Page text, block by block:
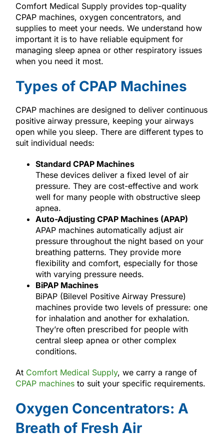
Comfort Medical Supply provides top-quality
CPAP machines, oxygen concentrators, and
supplies to meet your needs. We understand how
important it is to have reliable equipment for
managing sleep apnea or other respiratory issues
when you need it most.
Types of CPAP Machines
CPAP machines are designed to deliver continuous
positive airway pressure, keeping your airways
open while you sleep. There are different types to
suit individual needs:
Standard CPAP Machines
These devices deliver a fixed level of air
pressure. They are cost-effective and work
well for many people with obstructive sleep
apnea.
Auto-Adjusting CPAP Machines (APAP)
APAP machines automatically adjust air
pressure throughout the night based on your
breathing patterns. They provide more
flexibility and comfort, especially for those
with varying pressure needs.
BiPAP Machines
BiPAP (Bilevel Positive Airway Pressure)
machines provide two levels of pressure: one
for inhalation and another for exhalation.
They’re often prescribed for people with
central sleep apnea or other complex
conditions.
At Comfort Medical Supply, we carry a range of
CPAP machinesto suit your specific requirements.
Oxygen Concentrators: A
Breath of Fresh Air